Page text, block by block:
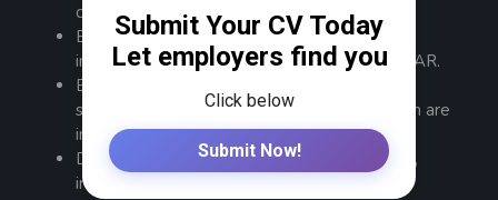
delivery practices.
Embed change management practices into
initiative delivery using frameworks like ADKAR.
Ensure change readiness, adoption planning,
stakeholder engagement, and communication are
integrated with delivery processes.
Drive a culture of transparency, collaboration,
innovation, and accountability.